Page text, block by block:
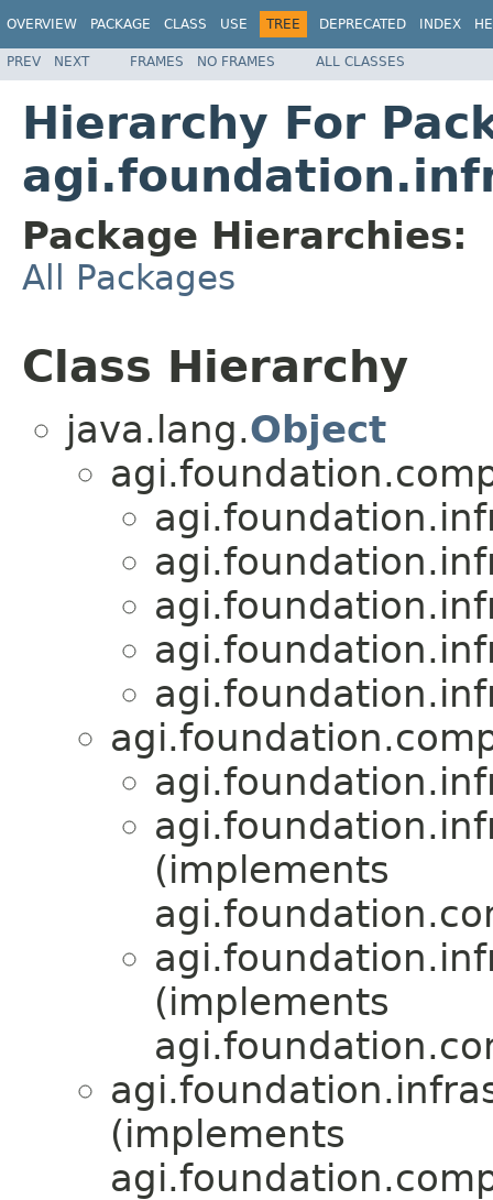
OVERVIEW PACKAGE CLASS USE TREE DEPRECATED INDEX
PREV NEXT FRAMES NO FRAMES ALL CLASSES
Hierarchy For
Package Hierarchies:
All Packages
Class Hierarchy
java.lang.Object
(implements
(implements
(implements